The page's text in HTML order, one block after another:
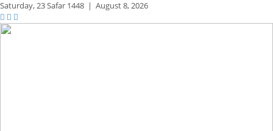
Saturday,23 Safar 1448 | August 8, 2026